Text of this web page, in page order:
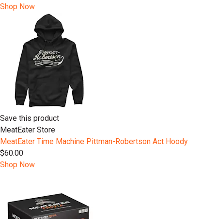
Shop Now
Save this product
MeatEater Store
MeatEater Time Machine Pittman-Robertson Act Hoody
$60.00
Shop Now